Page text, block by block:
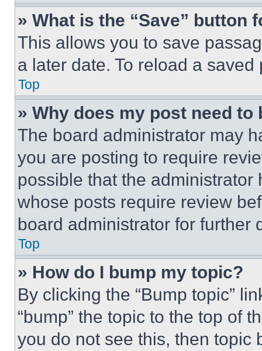
» What is the “Save” button
This allows you to save
a later date. To reload a
Top
» Why does my post need to
The board administrator may
you are posting to require
possible that the
whose posts require review
board administrator for further
Top
» How do I bump my topic?
By clicking the “Bump topic”
“bump” the topic to the top of
you do not see this, then topic